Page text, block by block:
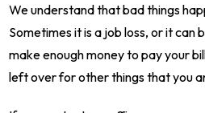
We understand that bad things
Sometimes it is a job loss, or it can
make enough money to pay your
left over for other things that you